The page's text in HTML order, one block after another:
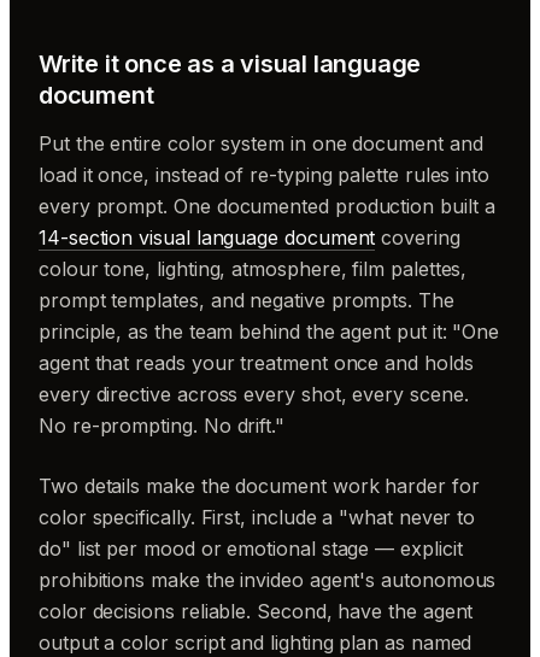
Write it once as a visual language
document
Put the entire color system in one document and
load it once, instead of re-typing palette rules into
every prompt. One documented production built a
14-section visual language document covering
colour tone, lighting, atmosphere, film palettes,
prompt templates, and negative prompts. The
principle, as the team behind the agent put it: "One
agent that reads your treatment once and holds
every directive across every shot, every scene.
No re-prompting. No drift."
Two details make the document work harder for
color specifically. First, include a "what never to
do" list per mood or emotional stage — explicit
prohibitions make the invideo agent's autonomous
color decisions reliable. Second, have the agent
output a color script and lighting plan as named